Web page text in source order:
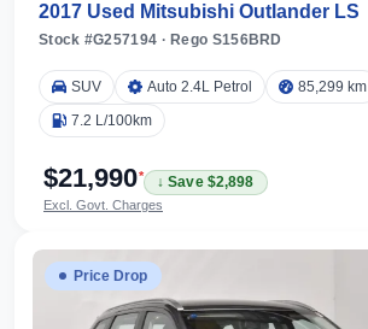
2017 Used Mitsubishi Outlander LS
Stock #G257194 · Rego S156BRD
SUV Auto 2.4L Petrol
85,299 km
7.2 L/100km
$21,990*
↓ Save $2,898
Excl. Govt. Charges
Price Drop